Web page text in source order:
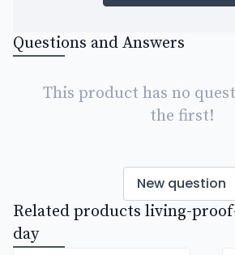
Questions and Answers
This product has no
the first!
New question
Related products living-
day